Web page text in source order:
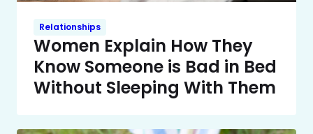
Relationships
Women Explain How They
Know Someone is Bad in Bed
Without Sleeping With Them